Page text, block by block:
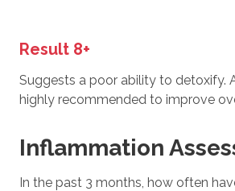
Result 8+
Suggests a poor ability to detoxify.
highly recommended to improve
Inflammation
In the past 3 months, how often